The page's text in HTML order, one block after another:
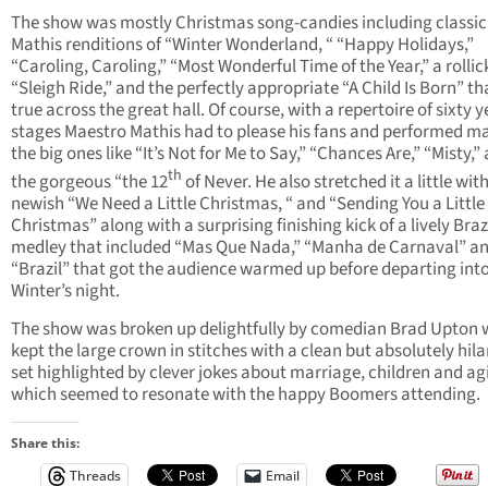
The show was mostly Christmas song-candies including classic
Mathis renditions of “Winter Wonderland, “ “Happy Holidays,”
“Caroling, Caroling,” “Most Wonderful Time of the Year,” a
“Sleigh Ride,” and the perfectly appropriate “A Child Is Born”
true across the great hall. Of course, with a repertoire of sixty
stages Maestro Mathis had to please his fans and performed
the big ones like “It’s Not for Me to Say,” “Chances Are,” “Misty,”
the gorgeous “the 12th of Never. He also stretched it a little
newish “We Need a Little Christmas, “ and “Sending You a Little
Christmas” along with a surprising finishing kick of a lively
medley that included “Mas Que Nada,” “Manha de Carnaval”
“Brazil” that got the audience warmed up before departing
Winter’s night.
The show was broken up delightfully by comedian Brad Upton
kept the large crown in stitches with a clean but absolutely
set highlighted by clever jokes about marriage, children and
which seemed to resonate with the happy Boomers attending.
Share this:
Threads
Email